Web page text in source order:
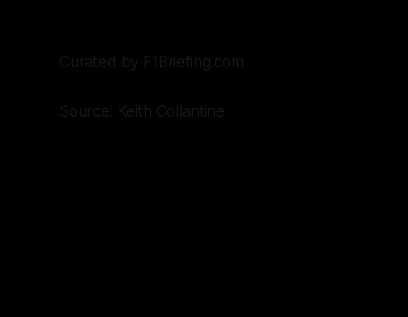
Curated by F1Briefing.com
Source: Keith Collantine